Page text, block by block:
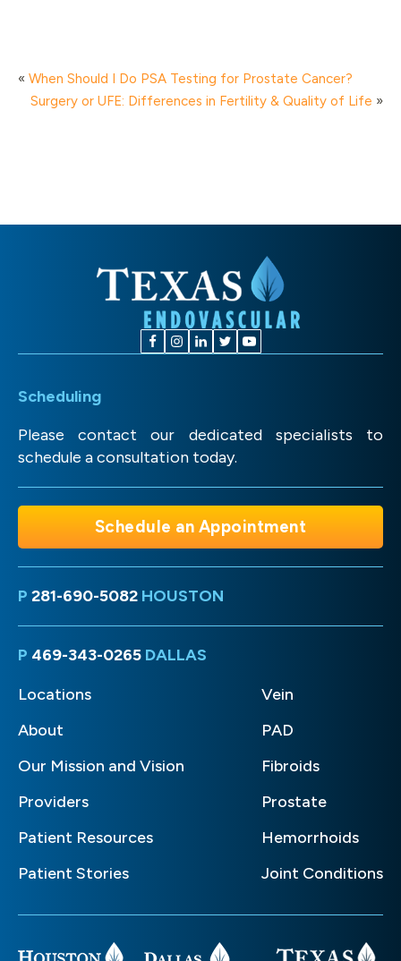
« When Should I Do PSA Testing for Prostate Cancer?
Surgery or UFE: Differences in Fertility & Quality of Life »
Scheduling
Please contact our dedicated specialists to
schedule a consultation today.
Schedule an Appointment
P 281-690-5082 HOUSTON
P 469-343-0265 DALLAS
Locations
About
Our Mission and Vision
Providers
Patient Resources
Patient Stories
Vein
PAD
Fibroids
Prostate
Hemorrhoids
Joint Conditions